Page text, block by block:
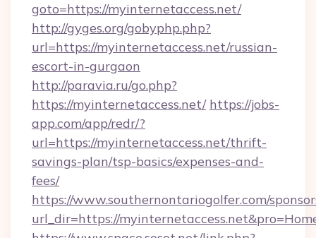
goto=https://myinternetaccess.net/
http://gyges.org/gobyphp.php?
url=https://myinternetaccess.net/russian-
escort-in-gurgaon
http://paravia.ru/go.php?
https://myinternetaccess.net/ https://jobs-
app.com/app/redr/?
url=https://myinternetaccess.net/thrift-
savings-plan/tsp-basics/expenses-and-
fees/
https://www.southernontariogolfer.com/
url_dir=https://